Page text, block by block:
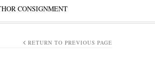
CONSIGNMENT
RETURN TO PREVIOUS PAGE